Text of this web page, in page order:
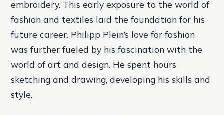
embroidery. This early exposure to the world of
fashion and textiles laid the foundation for his
future career. Philipp Plein’s love for fashion
was further fueled by his fascination with the
world of art and design. He spent hours
sketching and drawing, developing his skills and
style.